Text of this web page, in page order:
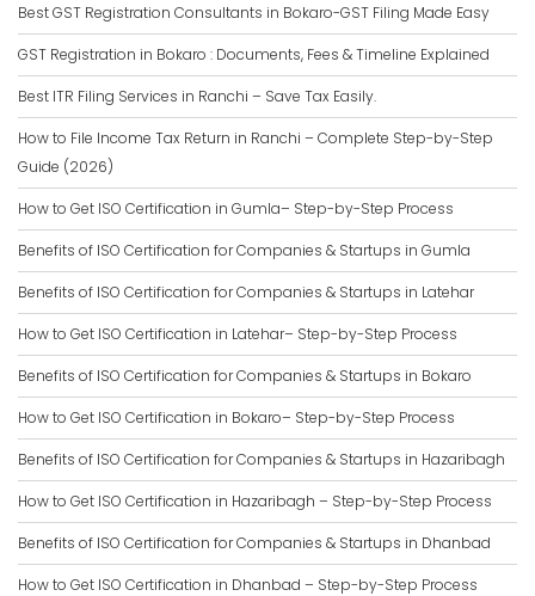
Best GST Registration Consultants in Bokaro-GST Filing Made Easy
GST Registration in Bokaro : Documents, Fees & Timeline Explained
Best ITR Filing Services in Ranchi – Save Tax Easily.
How to File Income Tax Return in Ranchi – Complete Step-by-Step
Guide (2026)
How to Get ISO Certification in Gumla– Step-by-Step Process
Benefits of ISO Certification for Companies & Startups in Gumla
Benefits of ISO Certification for Companies & Startups in Latehar
How to Get ISO Certification in Latehar– Step-by-Step Process
Benefits of ISO Certification for Companies & Startups in Bokaro
How to Get ISO Certification in Bokaro– Step-by-Step Process
Benefits of ISO Certification for Companies & Startups in Hazaribagh
How to Get ISO Certification in Hazaribagh – Step-by-Step Process
Benefits of ISO Certification for Companies & Startups in Dhanbad
How to Get ISO Certification in Dhanbad – Step-by-Step Process